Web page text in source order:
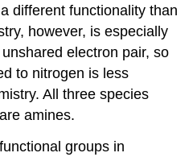
different functionality than
however, is especially
electron pair, so
to nitrogen is less
All three species
amines.
groups in